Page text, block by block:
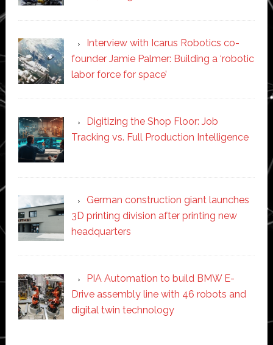
Interview with Icarus Robotics co-
founder Jamie Palmer: Building a ‘robotic
labor force for space’
Digitizing the Shop Floor: Job
Tracking vs. Full Production Intelligence
German construction giant launches
3D printing division after printing new
headquarters
PIA Automation to build BMW E-
Drive assembly line with 46 robots and
digital twin technology